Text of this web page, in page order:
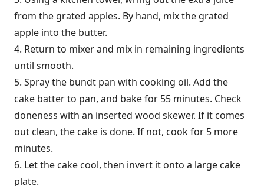
from the grated apples. By hand, mix the grated
apple into the butter.
4. Return to mixer and mix in remaining ingredients
until smooth.
5. Spray the bundt pan with cooking oil. Add the
cake batter to pan, and bake for 55 minutes. Check
doneness with an inserted wood skewer. If it comes
out clean, the cake is done. If not, cook for 5 more
minutes.
6. Let the cake cool, then invert it onto a large cake
plate.